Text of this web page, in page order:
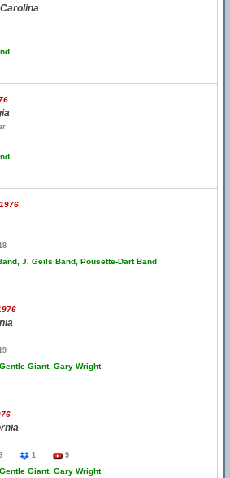
J. Geils Band, Pousette-Dart Band
Giant, Gary Wright
1 9
Giant, Gary Wright